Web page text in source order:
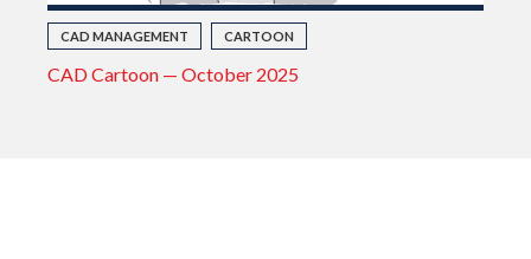
CAD MANAGEMENT CARTOON
CAD Cartoon — October 2025